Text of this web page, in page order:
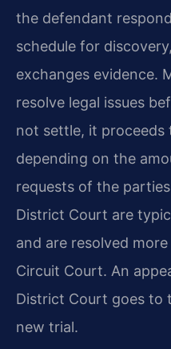
the defendant
schedule for
exchanges evidence.
resolve legal issues
not settle, it proceeds
depending on the
requests of the
District Court are
and are resolved
Circuit Court. An
District Court goes to
new trial.